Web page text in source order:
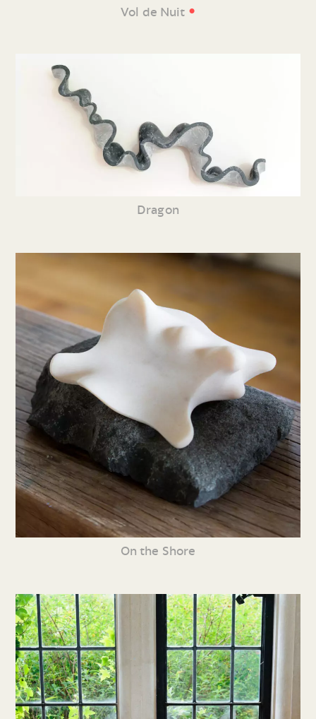
Vol de Nuit •
Dragon
On the Shore